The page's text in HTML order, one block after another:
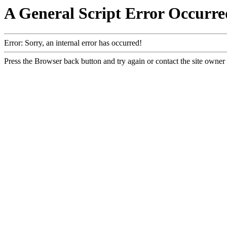
A General Script Error
Error: Sorry, an internal error has occurred!
Press the Browser back button and try again or contact the site owner